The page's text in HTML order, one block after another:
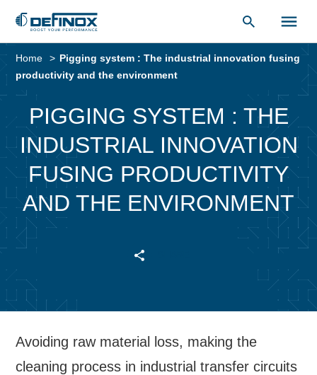
Skip
content
Document Library
Home
Pigging system : The industrial innovation fusing
productivity and the environment
PIGGING SYSTEM : THE
INDUSTRIAL INNOVATION
FUSING PRODUCTIVITY
AND THE ENVIRONMENT
Avoiding raw material loss, making the
cleaning process in industrial transfer circuits